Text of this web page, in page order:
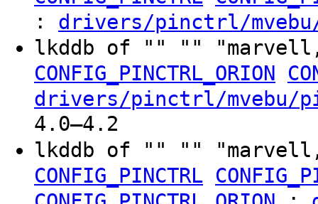
: drivers/pinctrl/
lkddb of "" ""
CONFIG_PINCTRL_ORION
drivers/pinctrl/mvebu/
4.0–4.2
lkddb of "" ""
CONFIG_PINCTRL